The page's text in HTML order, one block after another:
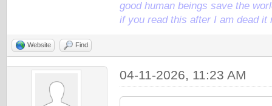
good human beings save the
if you read this after I am dead it
Website Find
04-11-2026, 11:23 AM